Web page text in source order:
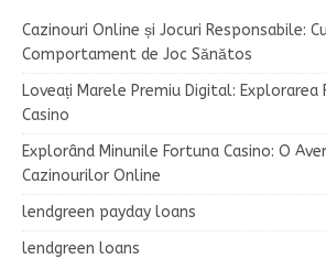
Cazinouri Online și Jocuri Responsabile:
Comportament de Joc Sănătos
Loveați Marele Premiu Digital: Explorarea
Casino
Explorând Minunile Fortuna Casino: O
Cazinourilor Online
lendgreen payday loans
lendgreen loans